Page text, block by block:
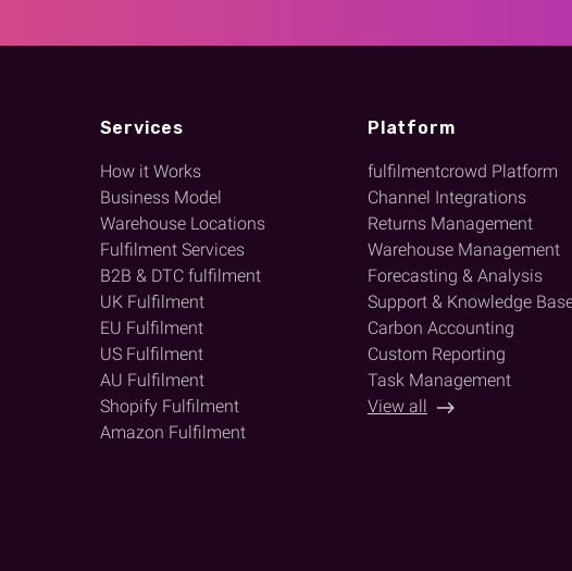
Services
How it Works
Business Model
Warehouse Locations
Fulfilment Services
B2B & DTC fulfilment
UK Fulfilment
EU Fulfilment
US Fulfilment
AU Fulfilment
Shopify Fulfilment
Amazon Fulfilment
Platform
fulfilmentcrowd Platform
Channel Integrations
Returns Management
Warehouse Management
Forecasting & Analysis
Support & Knowledge
Carbon Accounting
Custom Reporting
Task Management
View all